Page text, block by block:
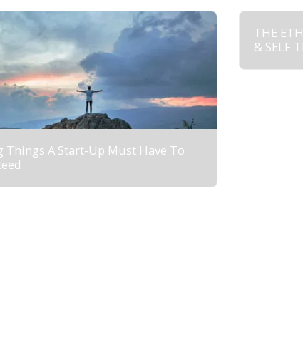
Things A Start-Up Must Have To
THE
& SELF